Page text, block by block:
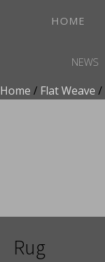
HOME
NEWS
Home / Flat Weave /
Rug